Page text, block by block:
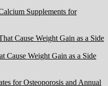
Supplements for
Cause Weight Gain as a Side